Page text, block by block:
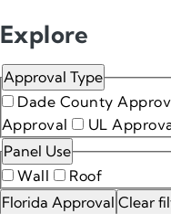
Approval
Explore
Approval Type
Dade County
Approval
UL
Panel Use
Wall
Roof
Florida Approval Clear